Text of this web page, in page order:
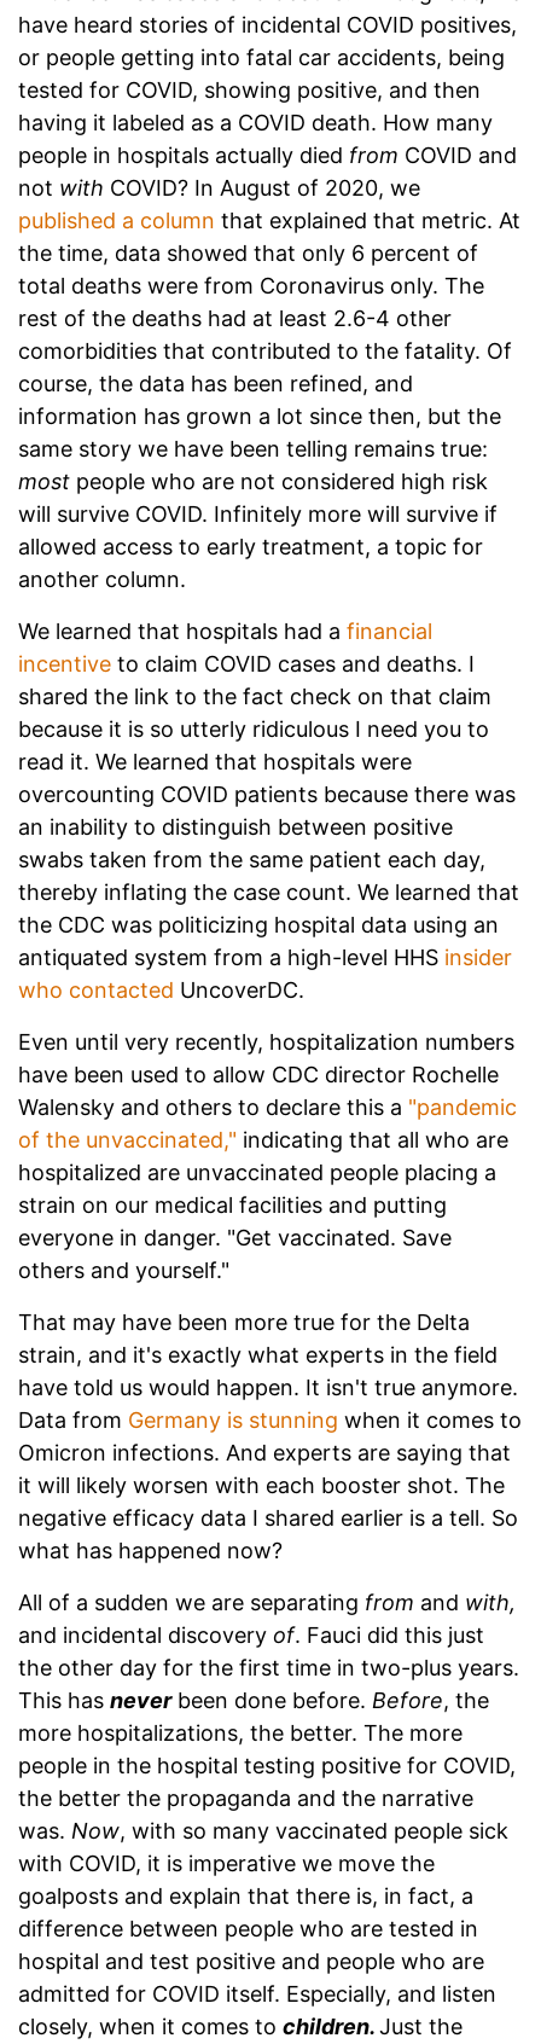
have heard stories of incidental COVID positives,
or people getting into fatal car accidents, being
tested for COVID, showing positive, and then
having it labeled as a COVID death. How many
people in hospitals actually died from COVID and
not with COVID? In August of 2020, we
published a column that explained that metric. At
the time, data showed that only 6 percent of
total deaths were from Coronavirus only. The
rest of the deaths had at least 2.6-4 other
comorbidities that contributed to the fatality. Of
course, the data has been refined, and
information has grown a lot since then, but the
same story we have been telling remains true:
most people who are not considered high risk
will survive COVID. Infinitely more will survive if
allowed access to early treatment, a topic for
another column.
We learned that hospitals had a financial
incentive to claim COVID cases and deaths. I
shared the link to the fact check on that claim
because it is so utterly ridiculous I need you to
read it. We learned that hospitals were
overcounting COVID patients because there was
an inability to distinguish between positive
swabs taken from the same patient each day,
thereby inflating the case count. We learned that
the CDC was politicizing hospital data using an
antiquated system from a high-level HHS insider
who contacted UncoverDC.
Even until very recently, hospitalization numbers
have been used to allow CDC director Rochelle
Walensky and others to declare this a "pandemic
of the unvaccinated," indicating that all who are
hospitalized are unvaccinated people placing a
strain on our medical facilities and putting
everyone in danger. "Get vaccinated. Save
others and yourself."
That may have been more true for the Delta
strain, and it's exactly what experts in the field
have told us would happen. It isn't true anymore.
Data from Germany is stunning when it comes to
Omicron infections. And experts are saying that
it will likely worsen with each booster shot. The
negative efficacy data I shared earlier is a tell. So
what has happened now?
All of a sudden we are separating from and with,
and incidental discovery of. Fauci did this just
the other day for the first time in two-plus years.
This has neverbeen done before. Before, the
more hospitalizations, the better. The more
people in the hospital testing positive for COVID,
the better the propaganda and the narrative
was. Now, with so many vaccinated people sick
with COVID, it is imperative we move the
goalposts and explain that there is, in fact, a
difference between people who are tested in
hospital and test positive and people who are
admitted for COVID itself. Especially, and listen
closely, when it comes to children.Just the